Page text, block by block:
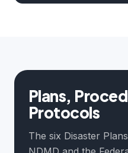
Plans,
Protocols
The six Disaster